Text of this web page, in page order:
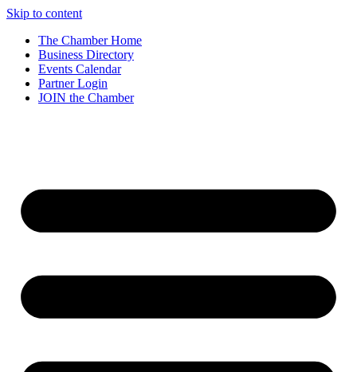
Skip to content
The Chamber Home
Business Directory
Events Calendar
Partner Login
JOIN the Chamber